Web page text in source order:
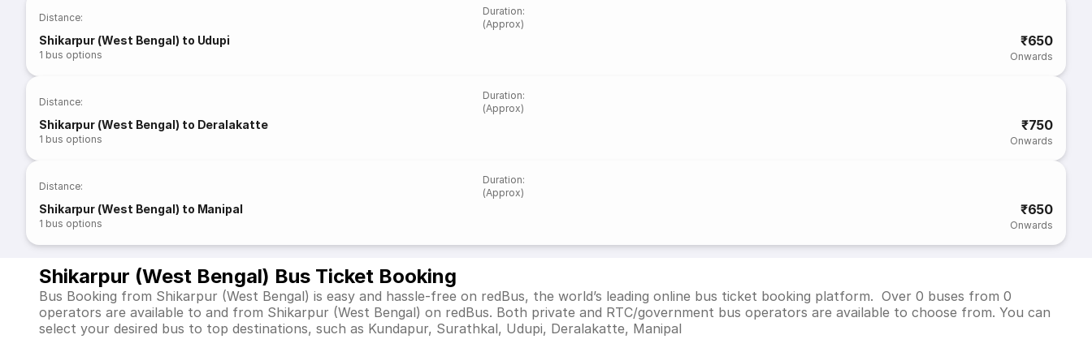
Distance:
Duration:
(Approx)
Shikarpur (West Bengal) to Udupi
1 bus options
₹650
Onwards
Distance:
Duration:
(Approx)
Shikarpur (West Bengal) to Deralakatte
1 bus options
₹750
Onwards
Distance:
Duration:
(Approx)
Shikarpur (West Bengal) to Manipal
1 bus options
₹650
Onwards
Shikarpur (West Bengal) Bus Ticket Booking
Bus Booking from Shikarpur (West Bengal) is easy and hassle-free on redBus, the world’s leading online bus ticket booking platform. Over 0 buses from 0
operators are available to and from Shikarpur (West Bengal) on redBus. Both private and RTC/government bus operators are available to choose from. You can
select your desired bus to top destinations, such as Kundapur, Surathkal, Udupi, Deralakatte, Manipal